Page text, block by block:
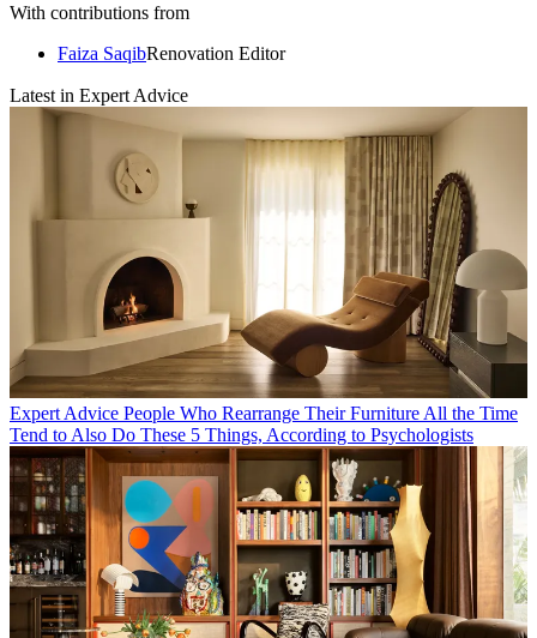
With contributions from
Faiza SaqibRenovation Editor
Latest in Expert Advice
Expert Advice People Who Rearrange Their Furniture All the Time
Tend to Also Do These 5 Things, According to Psychologists